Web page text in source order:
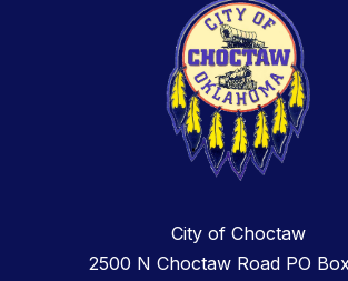
City of Choctaw
2500 N Choctaw Road PO